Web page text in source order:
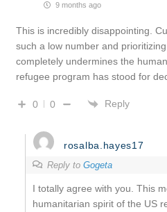
9 months ago
This is incredibly disappointing.
such a low number and
completely undermines the
refugee program has stood for
0 0 Reply
rosalba.hayes17
Reply to Gogeta
I totally agree with you. This
humanitarian spirit of the US